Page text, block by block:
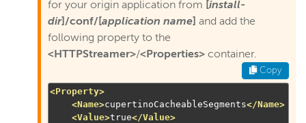
for your origin application from [install-
dir]/conf/[application name] and add the
following property to the
<HTTPStreamer>/<Properties> container.
Copy
<Property>
<Name>cupertinoCacheableSegments</Name>
<Value>true</Value>